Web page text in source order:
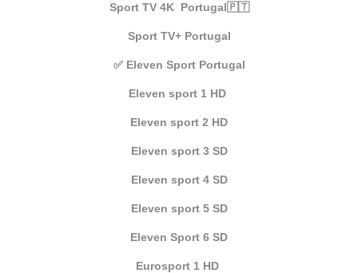
Sport TV 4K Portugal🇵🇹
Sport TV+ Portugal
✅ Eleven Sport Portugal
Eleven sport 1 HD
Eleven sport 2 HD
Eleven sport 3 SD
Eleven sport 4 SD
Eleven sport 5 SD
Eleven Sport 6 SD
Eurosport 1 HD